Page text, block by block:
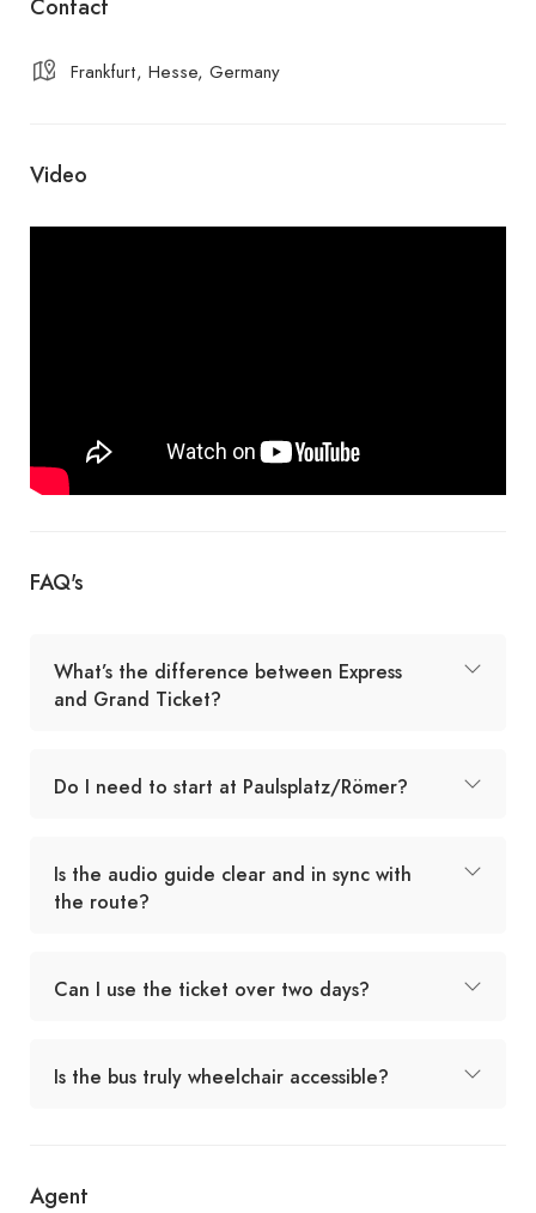
Contact
Frankfurt, Hesse, Germany
Video
FAQ's
What’s the difference between Express
and Grand Ticket?
Do I need to start at Paulsplatz/Römer?
Is the audio guide clear and in sync with
the route?
Can I use the ticket over two days?
Is the bus truly wheelchair accessible?
Agent